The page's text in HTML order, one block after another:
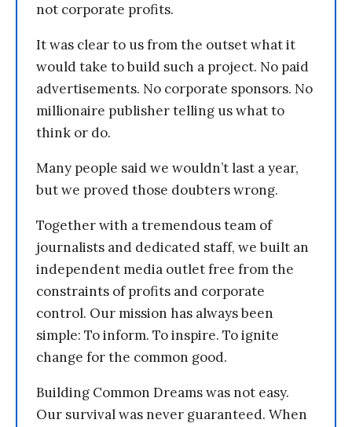
not corporate profits.
It was clear to us from the outset what it
would take to build such a project. No paid
advertisements. No corporate sponsors. No
millionaire publisher telling us what to
think or do.
Many people said we wouldn’t last a year,
but we proved those doubters wrong.
Together with a tremendous team of
journalists and dedicated staff, we built an
independent media outlet free from the
constraints of profits and corporate
control. Our mission has always been
simple: To inform. To inspire. To ignite
change for the common good.
Building Common Dreams was not easy.
Our survival was never guaranteed. When